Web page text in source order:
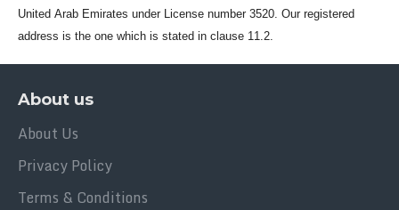
United Arab Emirates under License number 3520. Our registered
address is the one which is stated in clause 11.2.
About us
About Us
Privacy Policy
Terms & Conditions